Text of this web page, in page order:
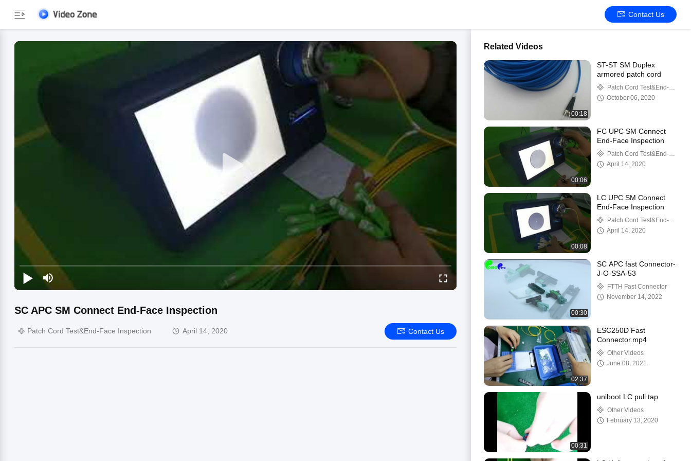
Contact Us
SC APC SM Connect End-Face Inspection
Patch Cord Test&End-Face Inspection April 14, 2020 Contact Us
Related Videos
00:18
ST-ST SM Duplex
armored patch cord
Patch Cord Test&End-
Face Inspection
October 06, 2020
00:06
FC UPC SM Connect
End-Face Inspection
Patch Cord Test&End-
Face Inspection
April 14, 2020
00:08
LC UPC SM Connect
End-Face Inspection
Patch Cord Test&End-
Face Inspection
April 14, 2020
00:30
SC APC fast Connector-
J-O-SSA-53
FTTH Fast Connector
November 14, 2022
02:37
ESC250D Fast
Connector.mp4
Other Videos
June 08, 2021
00:31
uniboot LC pull tap
Other Videos
February 13, 2020